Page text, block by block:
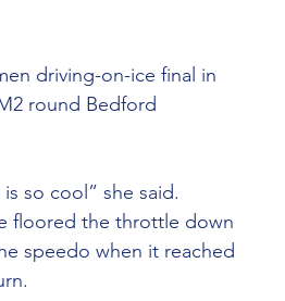
driving-on-ice final in
round Bedford
so cool” she said.
floored the throttle down
speedo when it reached